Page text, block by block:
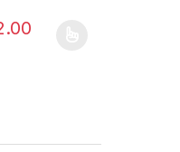
chosen on the product